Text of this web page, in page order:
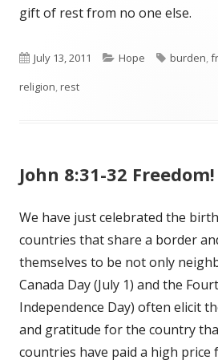
gift of rest from no one else.
Published
on
July 13, 2011 Categories
Hope Tags
burden,
religion,rest
John 8:31-32 Freedom!
We have just celebrated the
countries that share a border
themselves to be not only
Canada Day (July 1) and the
Independence Day) often elicit
and gratitude for the country
countries have paid a high